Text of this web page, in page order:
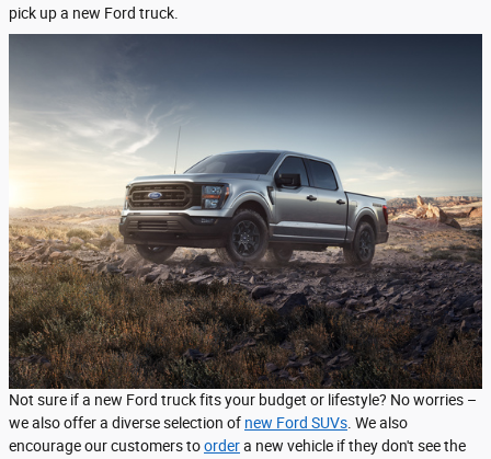
pick up a new Ford truck.
Not sure if a new Ford truck fits your budget or lifestyle? No worries –
we also offer a diverse selection of new Ford SUVs . We also
encourage our customers toordera new vehicle if they don't see the